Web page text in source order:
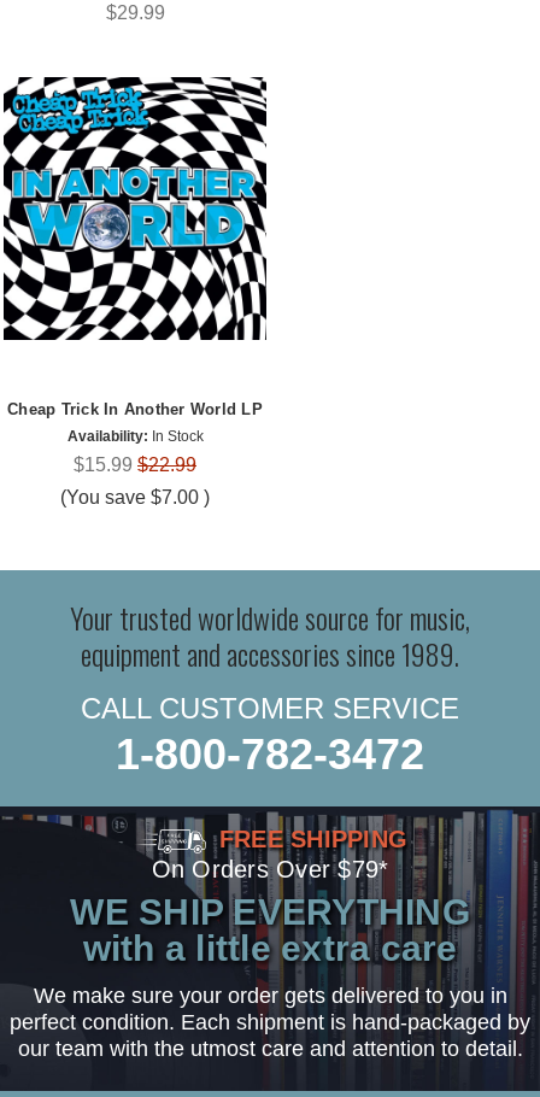
$29.99
Cheap Trick In Another World LP
Availability: In Stock
$15.99 $22.99
(You save $7.00 )
Your trusted worldwide source for music,
equipment and accessories since 1989.
CALL CUSTOMER SERVICE
1-800-782-3472
FREE SHIPPING
On Orders Over $79*
WE SHIP EVERYTHING
with a little extra care
We make sure your order gets delivered to you in
perfect condition. Each shipment is hand-packaged by
our team with the utmost care and attention to detail.